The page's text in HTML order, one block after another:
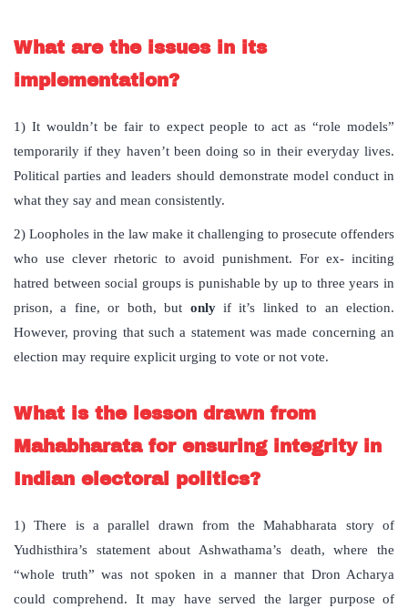
What are the issues in its
implementation?
1) It wouldn’t be fair to expect people to act as “role models”
temporarily if they haven’t been doing so in their everyday lives.
Political parties and leaders should demonstrate model conduct in
what they say and mean consistently.
2) Loopholes in the law make it challenging to prosecute offenders
who use clever rhetoric to avoid punishment. For ex- inciting
hatred between social groups is punishable by up to three years in
prison, a fine, or both, but onlyif it’s linked to an election.
However, proving that such a statement was made concerning an
election may require explicit urging to vote or not vote.
What is the lesson drawn from
Mahabharata for ensuring integrity in
Indian electoral politics?
1) There is a parallel drawn from the Mahabharata story of
Yudhisthira’s statement about Ashwathama’s death, where the
“whole truth” was not spoken in a manner that Dron Acharya
could comprehend. It may have served the larger purpose of